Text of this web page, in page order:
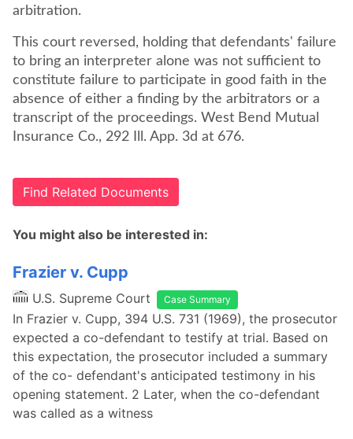
arbitration.
This court reversed, holding that defendants' failure
to bring an interpreter alone was not sufficient to
constitute failure to participate in good faith in the
absence of either a finding by the arbitrators or a
transcript of the proceedings. West Bend Mutual
Insurance Co., 292 Ill. App. 3d at 676.
Find Related Documents
You might also be interested in:
Frazier v. Cupp
U.S. Supreme Court Case Summary
In Frazier v. Cupp, 394 U.S. 731 (1969), the prosecutor
expected a co-defendant to testify at trial. Based on
this expectation, the prosecutor included a summary
of the co- defendant's anticipated testimony in his
opening statement. 2 Later, when the co-defendant
was called as a witness